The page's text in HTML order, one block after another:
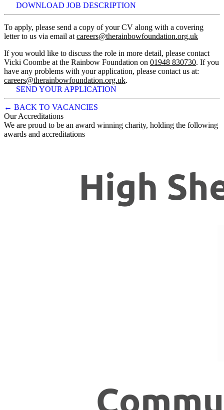
DOWNLOAD JOB DESCRIPTION
To apply, please send a copy of your CV along with a covering
letter to us via email at careers@therainbowfoundation.org.uk
If you would like to discuss the role in more detail, please contact
Vicki Coombe at the Rainbow Foundation on 01948 830730. If you
have any problems with your application, please contact us at:
careers@therainbowfoundation.org.uk.
SEND YOUR APPLICATION
← BACK TO VACANCIES
Our Accreditations
We are proud to be an award winning charity, holding the following
awards and accreditations